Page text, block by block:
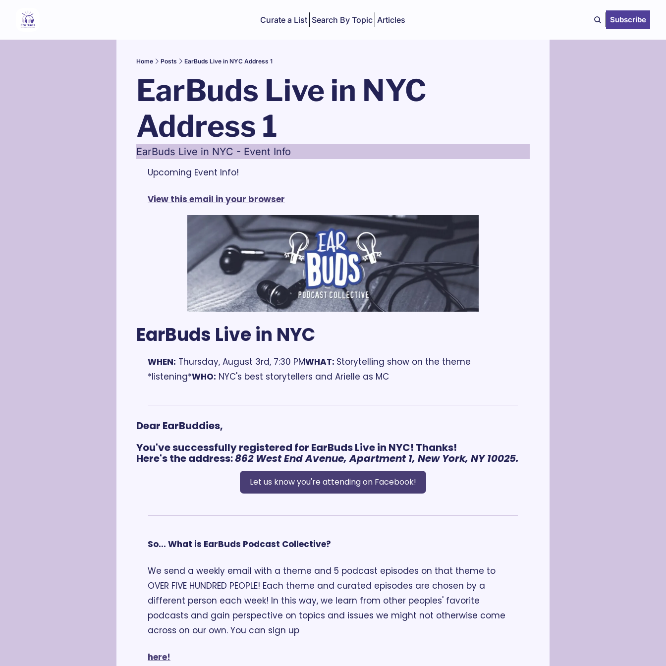
Curate a List Search By Topic Articles Subscribe
Home Posts EarBuds Live in NYC Address 1
EarBuds Live in NYC
Address 1
EarBuds Live in NYC - Event Info
Upcoming Event Info!
View this email in your browser
EarBuds Live in NYC
WHEN: Thursday, August 3rd, 7:30 PMWHAT: Storytelling show on the theme
*listening*WHO: NYC's best storytellers and Arielle as MC
Dear EarBuddies,
You've successfully registered for EarBuds Live in NYC! Thanks!
Here's the address: 862 West End Avenue, Apartment 1, New York, NY 10025.
Let us know you're attending on Facebook!
So... What is EarBuds Podcast Collective?
We send a weekly email with a theme and 5 podcast episodes on that theme to
OVER FIVE HUNDRED PEOPLE! Each theme and curated episodes are chosen by a
different person each week! In this way, we learn from other peoples' favorite
podcasts and gain perspective on topics and issues we might not otherwise come
across on our own. You can sign up
here!